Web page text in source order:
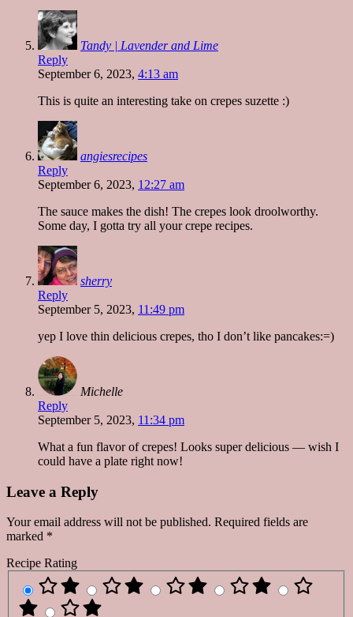
Tandy | Lavender and Lime
Reply
September 6, 2023, 4:13 am
This is quite an interesting take on crepes suzette :)
angiesrecipes
Reply
September 6, 2023, 12:27 am
The sauce makes the dish! The crepes look droolworthy.
Some day, I gotta try all your crepe recipes.
sherry
Reply
September 5, 2023, 11:49 pm
yep I love thin delicious crepes, tho I don’t like pancakes:=)
Michelle
Reply
September 5, 2023, 11:34 pm
What a fun flavor of crepes! Looks super delicious — wish I
could have a plate right now!
Leave a Reply
Your email address will not be published. Required fields are
marked *
Recipe Rating